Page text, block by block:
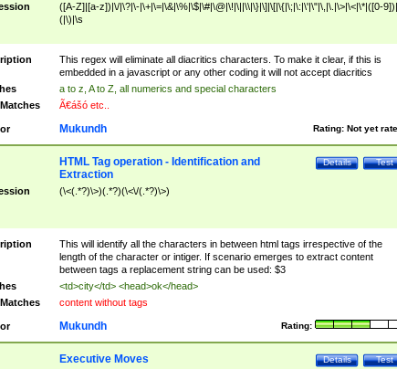
([A-Z]|[a-z])|\/|\?|\-|\+|\=|\&|\%|\$|\#|\@|\!|\||\\|\}|\]|\[|\{|\;|\:|\'|\"|\,|\.|\>|\<|\*|([0-
(|\)|\s
This regex will eliminate all diacritics characters. To make it clear, if this is
embedded in a javascript or any other coding it will not accept diacritics
a to z, A to Z, all numerics and special characters
Ã€ášó etc..
Rating: Not yet
Mukundh
Test
Details
HTML Tag operation - Identification and
Extraction
(\<(.*?)\>)(.*?)(\<\/(.*?)\>)
This will identify all the characters in between html tags irrespective of the
length of the character or intiger. If scenario emerges to extract content
between tags a replacement string can be used: $3
<td>city</td> <head>ok</head>
content without tags
Rating:
Mukundh
Test
Details
Executive Moves